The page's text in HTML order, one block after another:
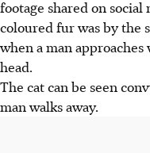
footage shared on
coloured fur was by the
when a man approaches
head.
The cat can be seen
man walks away.